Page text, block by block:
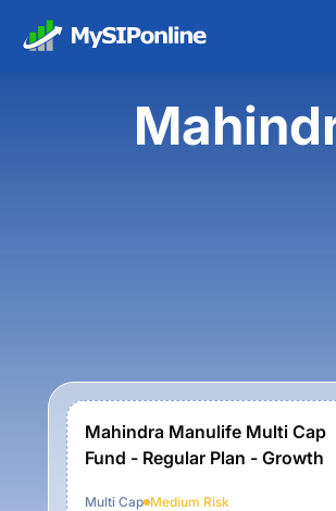
Mahindra Manulife Multi Cap
Fund - Regular Plan - Growth
Multi Cap Medium Risk